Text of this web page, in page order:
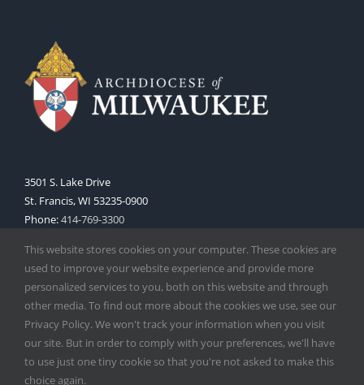
3501 S. Lake Drive
St. Francis, WI 53235-0900
Phone:414-769-3300
Copyright2026 | Catholic Herald| Serving the Archdiocese of
This website stores cookies on your computer. These cookies are
used to improve your website experience and provide more
personalized services to you, both on this website and through
other media. To find out more about the cookies we use, see our
Privacy Policy. We won't track your information when you visit
our site. But in order to comply with your preferences, we'll have
to use just one tiny cookie so that you're not asked to make this
choice again.